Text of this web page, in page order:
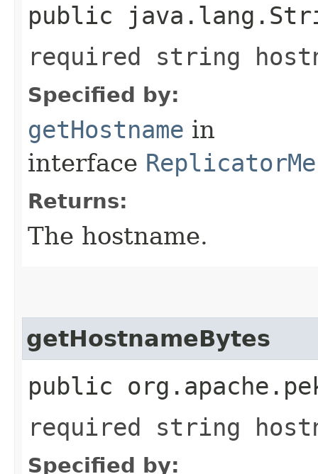
public
required string
Specified by:
getHostname in
interface
Returns:
The hostname.
getHostnameBytes
public
required string
Specified by: